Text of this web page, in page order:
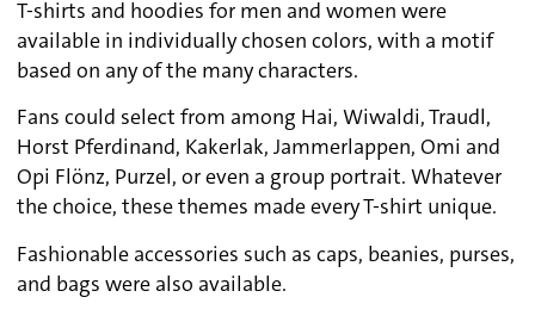
T-shirts and hoodies for men and women were
available in individually chosen colors, with a motif
based on any of the many characters.
Fans could select from among Hai, Wiwaldi, Traudl,
Horst Pferdinand, Kakerlak, Jammerlappen, Omi and
Opi Flönz, Purzel, or even a group portrait. Whatever
the choice, these themes made every T-shirt unique.
Fashionable accessories such as caps, beanies, purses,
and bags were also available.